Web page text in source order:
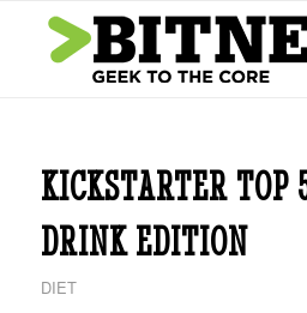
KICKSTARTER TOP
DRINK EDITION
DIET